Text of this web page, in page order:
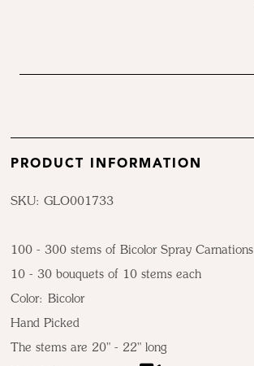
PRODUCT INFORMATION
SKU: GLO001733
100 - 300 stems of Bicolor Spray Carnations
10 - 30 bouquets of 10 stems each
Color: Bicolor
Hand Picked
The stems are 20" - 22" long